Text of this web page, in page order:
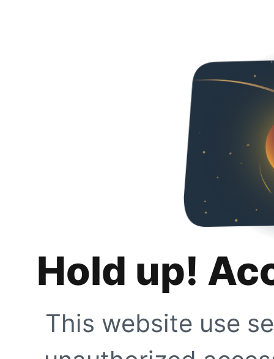
Hold up!
This website use